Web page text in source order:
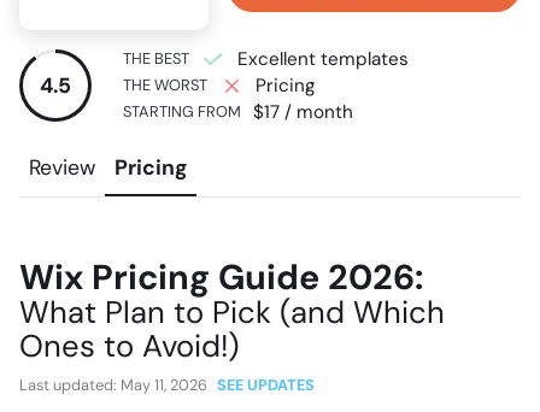
4.5
THE BEST Excellent templates
THE WORST Pricing
STARTING FROM $17 / month
Review Pricing
Wix Pricing Guide 2026:
What Plan to Pick (and Which
Ones to Avoid!)
Last updated: May 11, 2026 SEE UPDATES